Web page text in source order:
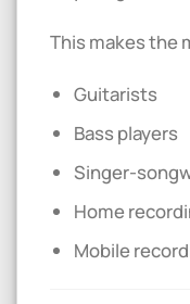
This makes the
Guitarists
Bass players
Singer-
Home
Mobile